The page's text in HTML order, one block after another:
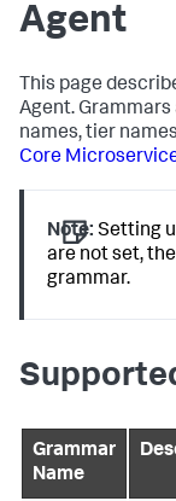
Agent
This page
Agent.
names, tier
Core
Note: Setting
are not set,
grammar.
Grammar
Name